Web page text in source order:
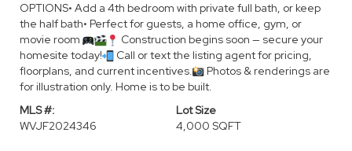
OPTIONS• Add a 4th bedroom with private full bath, or keep
the half bath• Perfect for guests, a home office, gym, or
movie room
Construction begins soon — secure your
homesite today!
Call or text the listing agent for pricing,
floorplans, and current incentives.
Photos & renderings are
for illustration only. Home is to be built.
MLS #:
WVJF2024346
Lot Size
4,000 SQFT